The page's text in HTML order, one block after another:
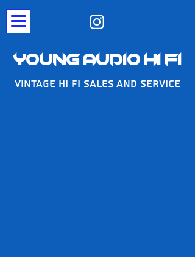
Young Audio Hi Fi
Vintage Hi Fi Sales And Service